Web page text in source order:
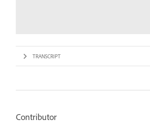
TRANSCRIPT
Contributor